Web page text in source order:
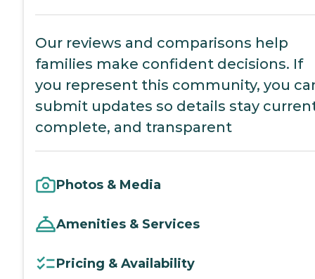
Our reviews and comparisons help
families make confident decisions. If
you represent this community, you
submit updates so details stay
complete, and transparent
Photos & Media
Amenities & Services
Pricing & Availability